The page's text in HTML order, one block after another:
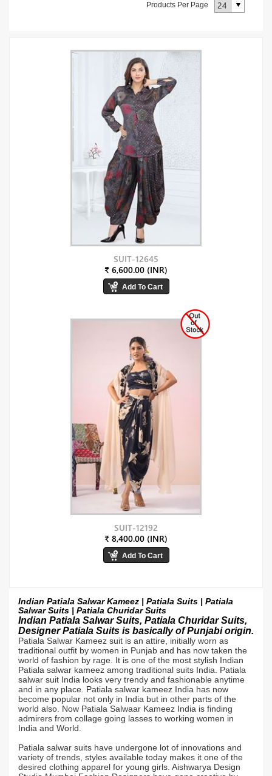
Products Per Page
SUIT-12645
₹ 6,600.00 (INR)
SUIT-12192
₹ 8,400.00 (INR)
Indian Patiala Salwar Kameez | Patiala Suits | Patiala
Salwar Suits | Patiala Churidar Suits
Indian Patiala Salwar Suits, Patiala Churidar Suits,
Designer Patiala Suits is basically of Punjabi origin.
Patiala Salwar Kameez suit is an attire, initially worn as
traditional outfit by women in Punjab and has now taken the
world of fashion by rage. It is one of the most stylish Indian
Patiala salwar kameez among traditional suits India. Patiala
salwar suit India looks very trendy and fashionable anytime
and in any place. Patiala salwar kameez India has now
become popular not only in India but in other parts of the
world also. Now Patiala Salwaar Kameez India is finding
admirers from collage going lasses to working women in
India and World.
Patiala salwar suits have undergone lot of innovations and
variety of trends, styles available today makes it one of the
desired clothing apparel for young girls. Aishwarya Design